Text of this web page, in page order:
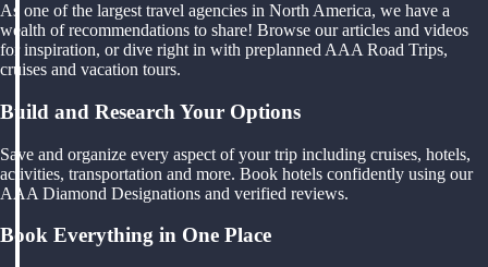
As one of the largest travel agencies in North America, we have a
wealth of recommendations to share! Browse our articles and videos
for inspiration, or dive right in with preplanned AAA Road Trips,
cruises and vacation tours.
Build and Research Your Options
Save and organize every aspect of your trip including cruises, hotels,
activities, transportation and more. Book hotels confidently using our
AAA Diamond Designations and verified reviews.
Book Everything in One Place